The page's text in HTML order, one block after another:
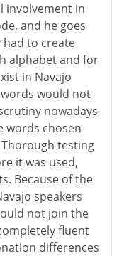
involvement in
and he goes
to create
alphabet and for
in Navajo
would not
nowadays
words chosen
testing
it was used,
Because of the
speakers
not join the
fluent
differences